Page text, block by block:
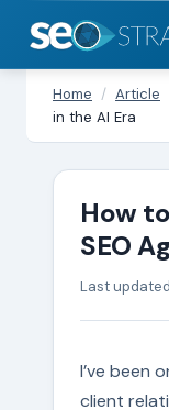
Home / Article
in the AI Era
How
SEO
Last
I’ve been
client